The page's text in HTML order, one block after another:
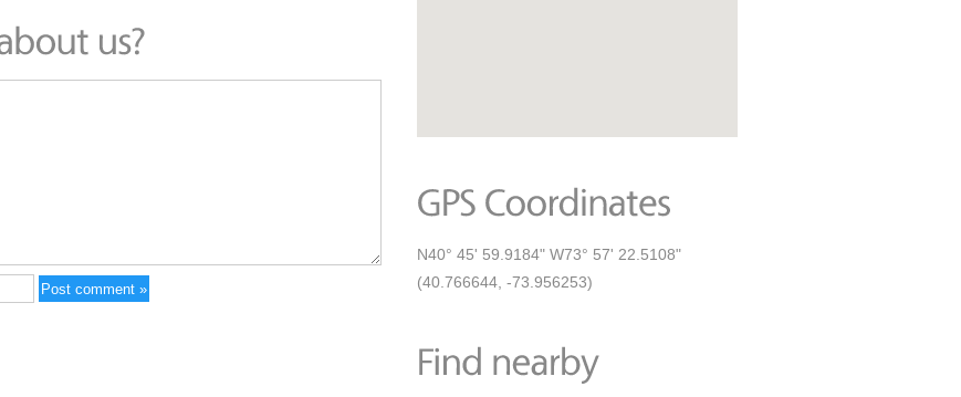
N40° 45' 59.9184" W73° 57' 22.5108"
(40.766644, -73.956253)